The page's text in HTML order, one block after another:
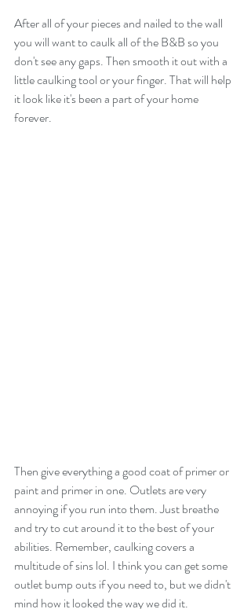
After all of your pieces and nailed to the wall
you will want to caulk all of the B&B so you
don't see any gaps. Then smooth it out with a
little caulking tool or your finger. That will help
it look like it's been a part of your home
forever.
Then give everything a good coat of primer or
paint and primer in one. Outlets are very
annoying if you run into them. Just breathe
and try to cut around it to the best of your
abilities. Remember, caulking covers a
multitude of sins lol. I think you can get some
outlet bump outs if you need to, but we didn't
mind how it looked the way we did it.